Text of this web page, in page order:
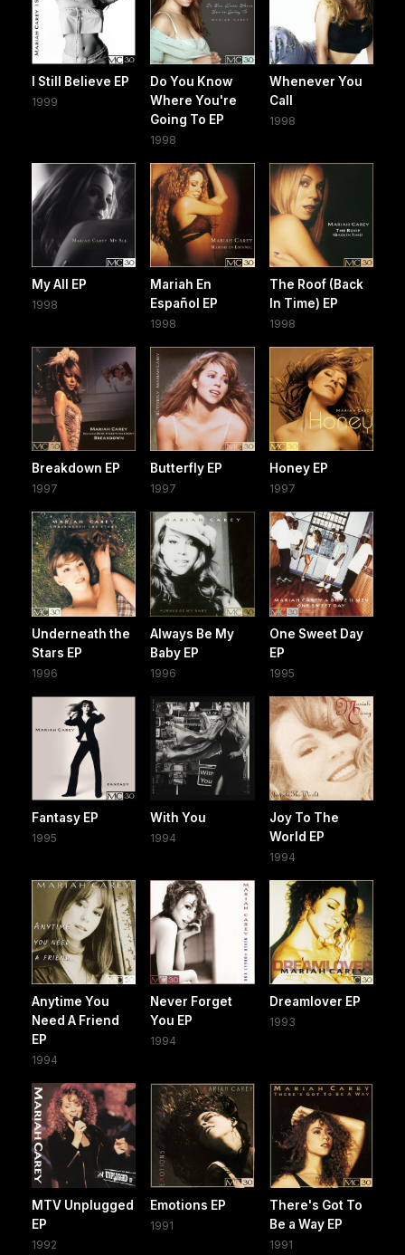
I Still Believe EP
1999
Do You Know
Where You're
Going To EP
1998
Whenever You
Call
1998
My All EP
1998
Mariah En
Español EP
1998
The Roof (Back
In Time) EP
1998
Breakdown EP
1997
Butterfly EP
1997
Honey EP
1997
Underneath the
Stars EP
1996
Always Be My
Baby EP
1996
One Sweet Day
EP
1995
Fantasy EP
1995
With You
1994
Joy To The
World EP
1994
Anytime You
Need A Friend
EP
1994
Never Forget
You EP
1994
Dreamlover EP
1993
MTV Unplugged
EP
1992
Emotions EP
1991
There's Got To
Be a Way EP
1991